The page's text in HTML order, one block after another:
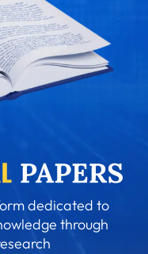
dedicated to
through